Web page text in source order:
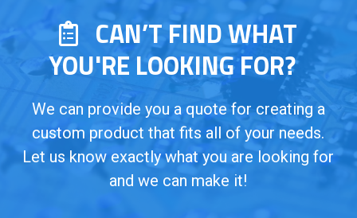
CAN’T FIND WHAT
YOU'RE LOOKING FOR?
We can provide you a quote for creating a
custom product that fits all of your needs.
Let us know exactly what you are looking for
and we can make it!